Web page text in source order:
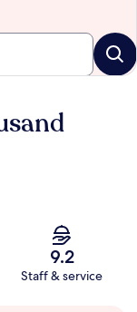
9.2
Staff & service